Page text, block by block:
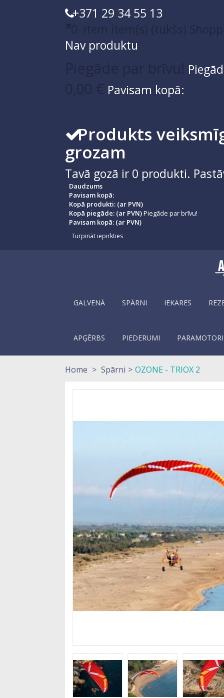
+371 29 34 55 13
0
item item(s) (tukšs)
Nav produktu
Piegāde par brīvu!
0,00 € Pavisam kopā:
Produkts
grozam
Tavā gozā ir 0 produkti.
Daudzums
Pavisam kopā:
Kopā produkti: (ar PVN)
Kopā piegāde: (ar PVN)Piegāde par brīvu!
Pavisam kopā: (ar PVN)
Turpināt iepirkties
GALVENĀ SPĀRNI IEKARES
APĢĒRBS PIEDERUMI PARAMOTORI
Home > Spārni > OZONE - TRIOX 2